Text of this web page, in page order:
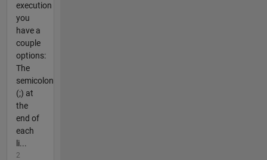
execution
you
have a
couple
options:
The
semicolon
(;) at
the
end of
each
li...
2